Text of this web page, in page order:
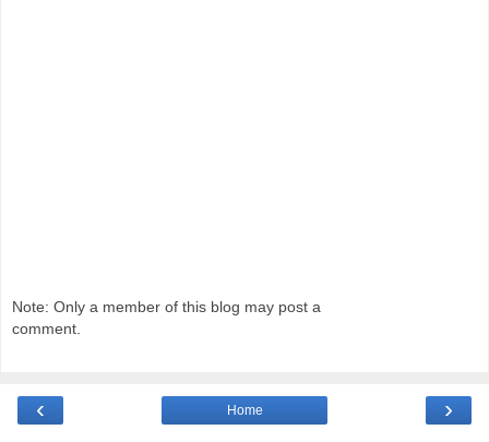
Note: Only a member of this blog may post a
comment.
‹ ›
Home